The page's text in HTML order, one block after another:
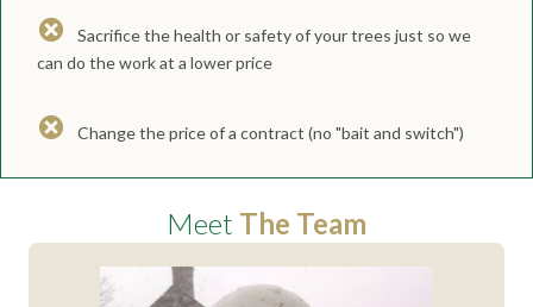
Sacrifice the health or safety of your trees just so we
can do the work at a lower price
Change the price of a contract (no "bait and switch")
Meet The Team